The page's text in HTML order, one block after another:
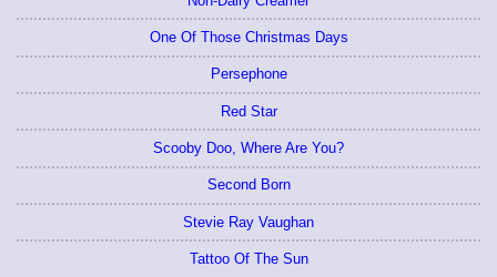
One Of Those Christmas Days
Persephone
Red Star
Scooby Doo, Where Are You?
Second Born
Stevie Ray Vaughan
Tattoo Of The Sun